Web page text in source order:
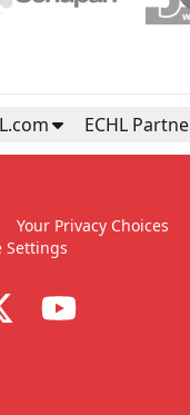
ECHL
Your Privacy Choices
Settings